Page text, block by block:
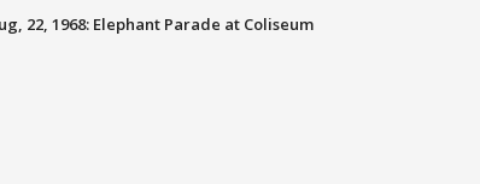
22, 1968: Elephant Parade at Coliseum